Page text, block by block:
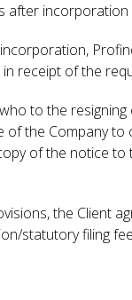
after incorporation
receipt of the
to the resigning
the Company to
of the notice to
the Client
statutory filing